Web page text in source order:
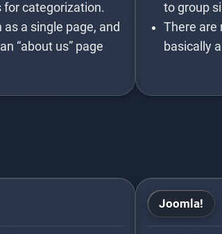
for categorization.
a single page, and
“about us” page
to group
There are
basically
Joomla!